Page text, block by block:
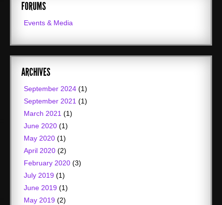
FORUMS
Events & Media
ARCHIVES
September 2024 (1)
September 2021 (1)
March 2021 (1)
June 2020 (1)
May 2020 (1)
April 2020 (2)
February 2020 (3)
July 2019 (1)
June 2019 (1)
May 2019 (2)